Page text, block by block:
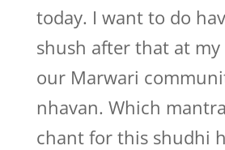
today. I want to do
shush after that at my
our Marwari
nhavan. Which
chant for this shudhi